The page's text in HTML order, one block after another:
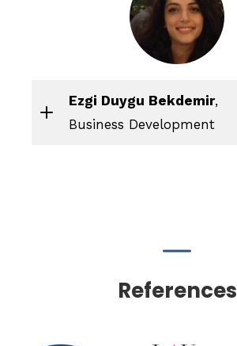
Ezgi Duygu Bekdemir,
Business Development
References